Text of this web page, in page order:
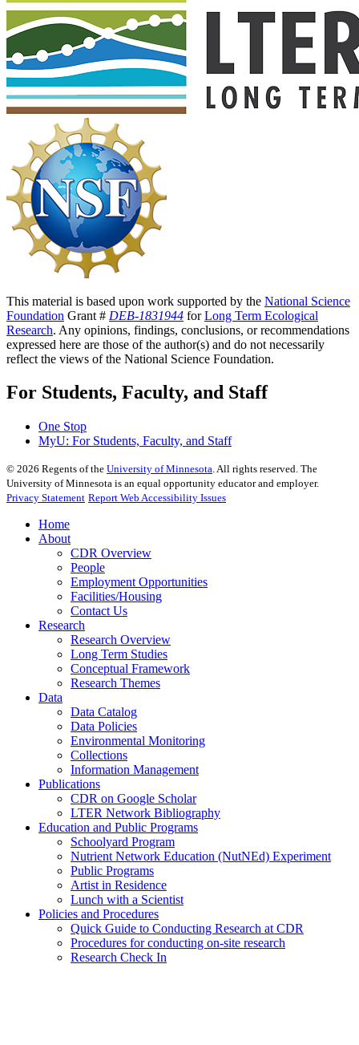
This material is based upon work supported by the National Science
Foundation Grant # DEB-1831944 forLong Term Ecological
Research. Any opinions, findings, conclusions, or recommendations
expressed here are those of the author(s) and do not necessarily
reflect the views of the National Science Foundation.
For Students, Faculty, and Staff
One Stop
MyU: For Students, Faculty, and Staff
© 2026 Regents of the University of Minnesota. All rights reserved. The
University of Minnesota is an equal opportunity educator and employer.
Privacy Statement Report Web Accessibility Issues
Home
About
CDR Overview
People
Employment Opportunities
Facilities/Housing
Contact Us
Research
Research Overview
Long Term Studies
Conceptual Framework
Research Themes
Data
Data Catalog
Data Policies
Environmental Monitoring
Collections
Information Management
Publications
CDR on Google Scholar
LTER Network Bibliography
Education and Public Programs
Schoolyard Program
Nutrient Network Education (NutNEd) Experiment
Public Programs
Artist in Residence
Lunch with a Scientist
Policies and Procedures
Quick Guide to Conducting Research at CDR
Procedures for conducting on-site research
Research Check In